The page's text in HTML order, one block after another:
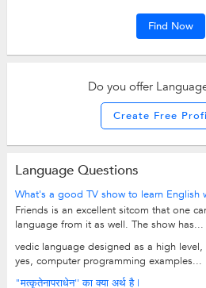
Find Now
Do you offer
Create Free
Language Questions
What's a good TV show to learn English
Friends is an excellent sitcom that one
language from it as well. The show has...
vedic language designed as a high
yes, computer programming examples...
"मत्कृतेनापराधेन'' का क्या अर्थ है |